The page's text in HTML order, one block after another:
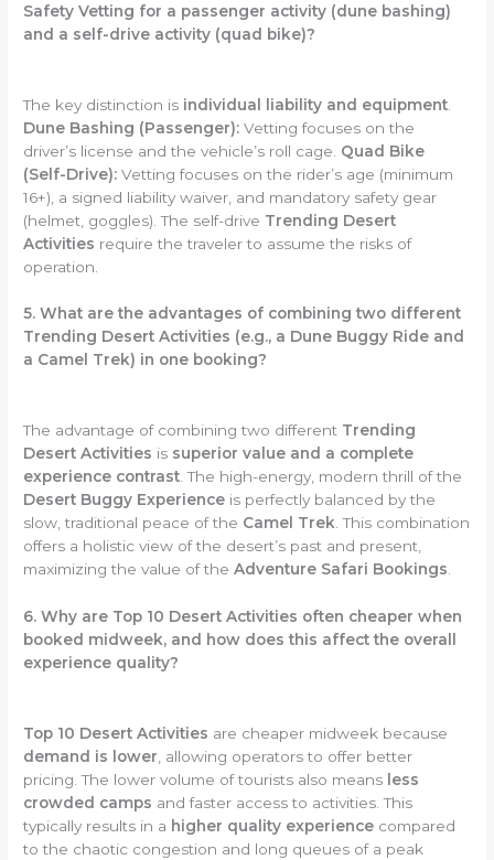
Safety Vetting for a passenger activity (dune bashing)
and a self-drive activity (quad bike)?
The key distinction is individual liability and equipment
Dune Bashing (Passenger): Vetting focuses on the
driver’s license and the vehicle’s roll cage. Quad Bike
(Self-Drive): Vetting focuses on the rider’s age (minimum
16+), a signed liability waiver, and mandatory safety gear
(helmet, goggles). The self-drive Trending Desert
Activities require the traveler to assume the risks of
operation.
5. What are the advantages of combining two different
Trending Desert Activities (e.g., a Dune Buggy Ride and
a Camel Trek) in one booking?
The advantage of combining two different Trending
Desert Activities is superior value and a complete
experience contrast. The high-energy, modern thrill of the
Desert Buggy Experience is perfectly balanced by the
slow, traditional peace of the Camel Trek. This combination
offers a holistic view of the desert’s past and present,
maximizing the value of theAdventure Safari Bookings.
6. Why are Top 10 Desert Activities often cheaper when
booked midweek, and how does this affect the overall
experience quality?
Top 10 Desert Activities are cheaper midweek because
demand is lower , allowing operators to offer better
pricing. The lower volume of tourists also means less
crowded camps and faster access to activities. This
typically results in a higher quality experience compared
to the chaotic congestion and long queues of a peak